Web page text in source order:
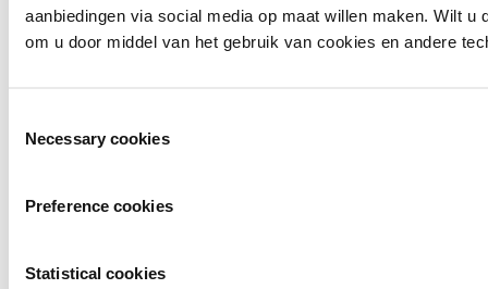
aanbiedingen via social media op maat willen maken. Wilt
om u door middel van het gebruik van cookies en andere
Necessary cookies
Preference cookies
Statistical cookies